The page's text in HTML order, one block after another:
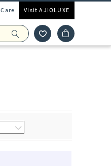
Visit AJIOLUXE